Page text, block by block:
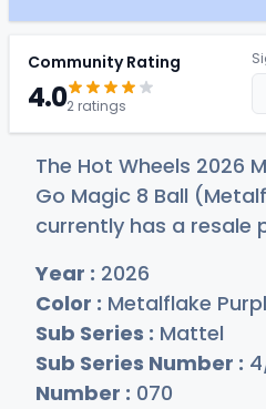
Community Rating
4.02 ratings
The Hot Wheels 2026
Go Magic 8 Ball
currently has a resale
Year : 2026
Color : Metalflake
Sub Series : Mattel
Sub Series Number :
Number : 070